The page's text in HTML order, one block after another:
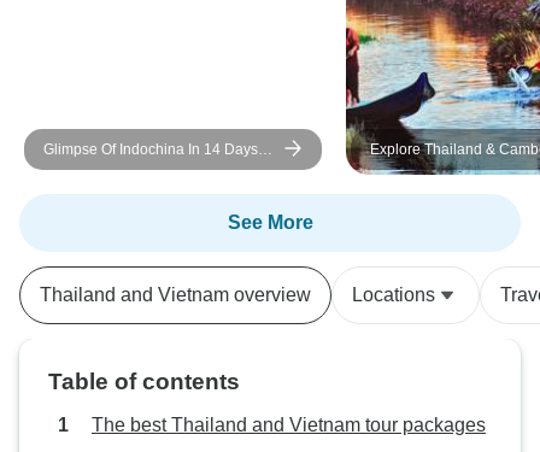
Glimpse Of Indochina In 14 Days
(Vietnam, Cambodia, Thailand)
Explore Thailand &
Vietnam: 17-Day Coaster
Mekong Adventure
See More
Thailand and Vietnam overview Locations
Table of contents
The best Thailand and Vietnam tour packages